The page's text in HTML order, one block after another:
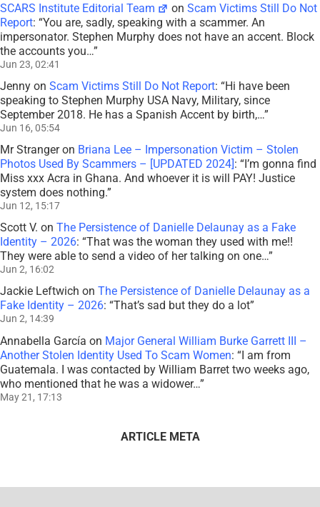
SCARS Institute Editorial Team onScam Victims Still Do Not
Report: “You are, sadly, speaking with a scammer. An
impersonator. Stephen Murphy does not have an accent. Block
the accounts you…”
Jun 23, 02:41
Jenny on Scam Victims Still Do Not Report: “Hi have been
speaking to Stephen Murphy USA Navy, Military, since
September 2018. He has a Spanish Accent by birth,…”
Jun 16, 05:54
Mr Strangeron Briana Lee – Impersonation Victim – Stolen
Photos Used By Scammers – [UPDATED 2024]: “I’m gonna find
Miss xxx Acra in Ghana. And whoever it is will PAY! Justice
system does nothing.”
Jun 12, 15:17
Scott V. on The Persistence of Danielle Delaunay as a Fake
Identity – 2026: “That was the woman they used with me!!
They were able to send a video of her talking on one…”
Jun 2, 16:02
Jackie Leftwich on The Persistence of Danielle Delaunay as a
Fake Identity – 2026: “That’s sad but they do a lot”
Jun 2, 14:39
Annabella García on Major General William Burke Garrett III –
Another Stolen Identity Used To Scam Women: “I am from
Guatemala. I was contacted by William Barret two weeks ago,
who mentioned that he was a widower…”
May 21, 17:13
ARTICLE META